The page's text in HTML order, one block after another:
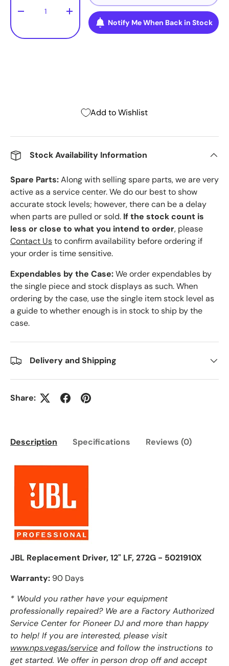
- +
Notify Me When Back in Stock
Add to Wishlist
Stock Availability Information
Spare Parts:Along with selling spare parts, we are very
active as a service center. We do our best to show
accurate stock levels; however, there can be a delay
when parts are pulled or sold. If the stock count is
less or close to what you intend to order, please
Contact Usto confirm availability before ordering if
your order is time sensitive.
Expendables by the Case:We order expendables by
the single piece and stock displays as such. When
ordering by the case, use the single item stock level as
a guide to whether enough is in stock to ship by the
case.
Delivery and Shipping
Share:
Description Specifications Reviews (0)
JBL Replacement Driver, 12" LF, 272G - 5021910X
Warranty: 90 Days
* Would you rather have your equipment
professionally repaired? We are a Factory Authorized
Service Center for Pioneer DJ and more than happy
to help! If you are interested, please visit
www.nps.vegas/service and follow the instructions to
get started. We offer in person drop off and accept